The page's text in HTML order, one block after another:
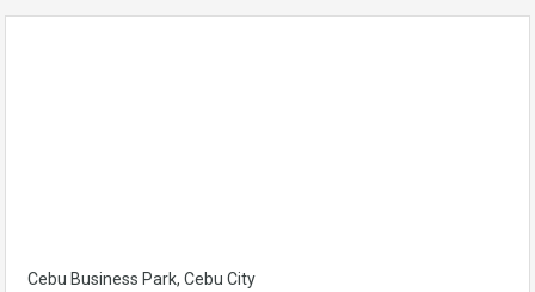
Cebu Business Park, Cebu City